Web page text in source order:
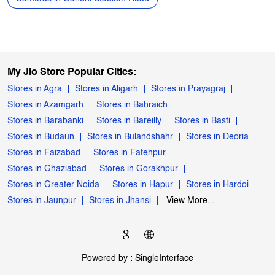
My Jio Store Popular Cities:
Stores in Agra Stores in Aligarh
Stores in Prayagraj
Stores in Azamgarh
Stores in Bahraich
Stores in Barabanki
Stores in Bareilly
Stores in Basti
Stores in Budaun
Stores in Bulandshahr
Stores in Deoria
Stores in Faizabad
Stores in Fatehpur
Stores in Ghaziabad
Stores in Gorakhpur
Stores in Greater Noida
Stores in Hapur
Stores in Hardoi
Stores in Jaunpur
Stores in Jhansi View More...
Powered by : Single Interface